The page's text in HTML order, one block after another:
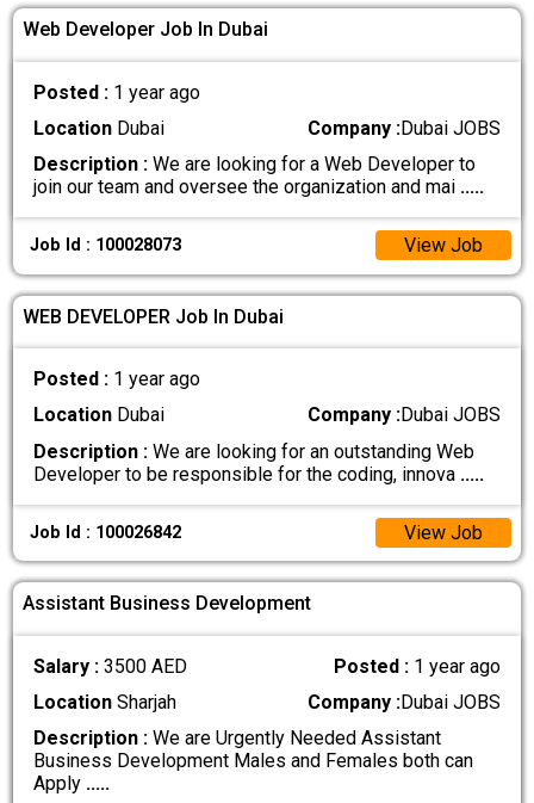
Web Developer Job In Dubai
Posted : 1 year ago
Location Dubai Company :Dubai JOBS
Description : We are looking for a Web Developer to
join our team and oversee the organization and mai .....
Job Id : 100028073 View Job
WEB DEVELOPER Job In Dubai
Posted : 1 year ago
Location Dubai Company :Dubai JOBS
Description : We are looking for an outstanding Web
Developer to be responsible for the coding, innova .....
Job Id : 100026842 View Job
Assistant Business Development
Salary :3500 AED Posted : 1 year ago
Location Sharjah Company :Dubai JOBS
Description : We are Urgently Needed Assistant
Business Development Males and Females both can
Apply .....